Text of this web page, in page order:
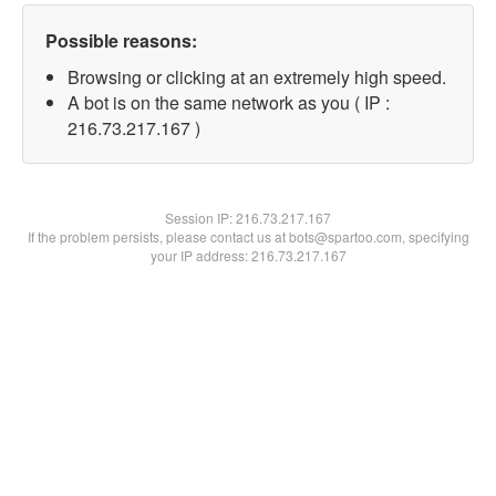
Possible reasons:
Browsing or clicking at an extremely high speed.
A bot is on the same network as you ( IP :
216.73.217.167 )
Session IP:216.73.217.167
If the problem persists, please contact us at bots@spartoo.com, specifying
your IP address: 216.73.217.167